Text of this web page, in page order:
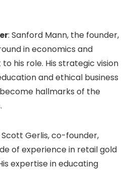
: Sanford Mann, the founder,
in economics and
his role. His strategic vision
and ethical business
hallmarks of the
Scott Gerlis, co-founder,
of experience in retail gold
expertise in educating